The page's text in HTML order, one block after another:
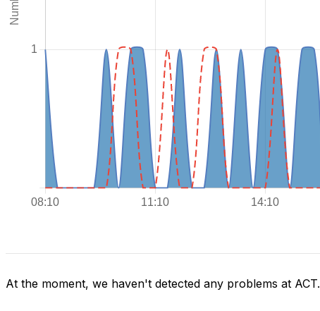
At the moment, we haven't detected any problems at ACT.